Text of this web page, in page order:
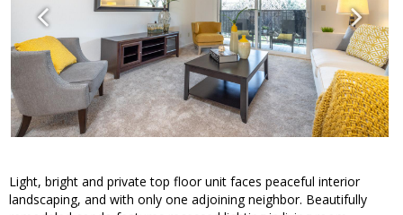
Light, bright and private top floor unit faces peaceful interior
landscaping, and with only one adjoining neighbor. Beautifully